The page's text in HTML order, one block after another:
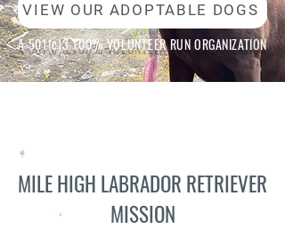
VIEW OUR ADOPTABLE DOGS
A 501(c)3 100% VOLUNTEER RUNORGANIZATION
MILE HIGH LABRADOR RETRIEVER
MISSION